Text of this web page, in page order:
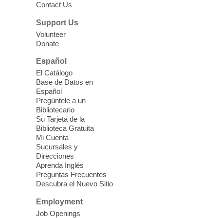
Cielo Tejido Proyecto
Comunitario
Cielo Tejido
Multipurpose Room 1 & 2
English Spanish program in support of our
community crochet project Cielo Tejido or
Woven Sky. Programa inglés-español en
apoyo a nuestro proyecto comunitario de
crochet, Cielo Tejido. 15+
Word Power Writers Group
Sat, Aug 08, 10:30am - 12:30pm
Contact Us
Support Us
Volunteer
Donate
Español
El Catálogo
Base de Datos en
Español
Pregúntele a un
Bibliotecario
Su Tarjeta de la
Biblioteca Gratuita
Mi Cuenta
Sucursales y
Direcciones
Aprenda Inglés
Preguntas Frecuentes
Descubra el Nuevo Sitio
Employment
Job Openings